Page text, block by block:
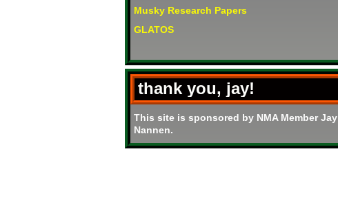
Musky Research Papers
GLATOS
thank you, jay!
This site is sponsored by NMA Member Jay
Nannen.